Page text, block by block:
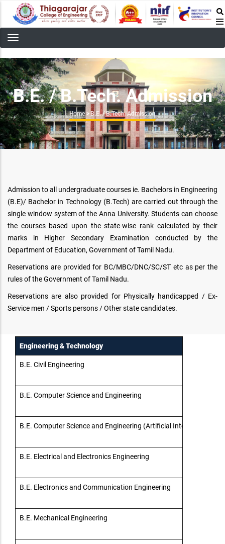
main
content
B.E. / B.Tech. Admission
Breadcrumb
Home >B.E. / B.Tech. Admission
Admission to all undergraduate courses ie. Bachelors in Engineering
(B.E)/ Bachelor in Technology (B.Tech) are carried out through the
single window system of the Anna University. Students can choose
the courses based upon the state-wise rank calculated by their
marks in Higher Secondary Examination conducted by the
Department of Education, Government of Tamil Nadu.
Reservations are provided for BC/MBC/DNC/SC/ST etc as per the
rules of the Government of Tamil Nadu.
Reservations are also provided for Physically handicapped / Ex-
Service men / Sports persons / Other state candidates.
Engineering & Technology
B.E. Civil Engineering
B.E. Computer Science and Engineering
B.E. Computer Science and Engineering (Artificial Intelligence and
B.E. Electrical and Electronics Engineering
B.E. Electronics and Communication Engineering
B.E. Mechanical Engineering